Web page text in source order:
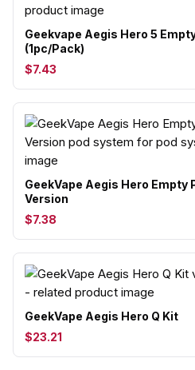
Geekvape Aegis Hero 5
(1pc/Pack)
$7.43
GeekVape Aegis Hero Empty
Version
$7.38
GeekVape Aegis Hero Q Kit
$23.21